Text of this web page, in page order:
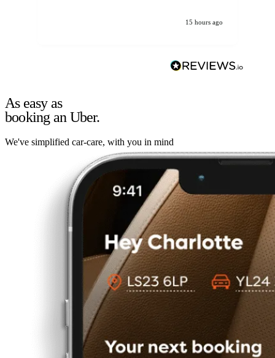
15 hours ago
As easy as
booking an Uber.
We've simplified car-care, with you in mind